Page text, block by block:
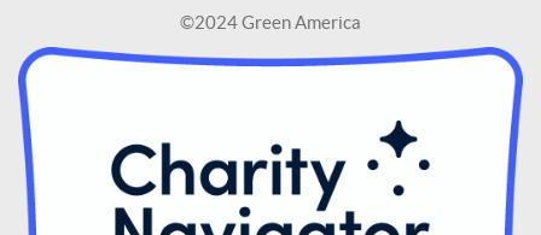
©2024 Green America